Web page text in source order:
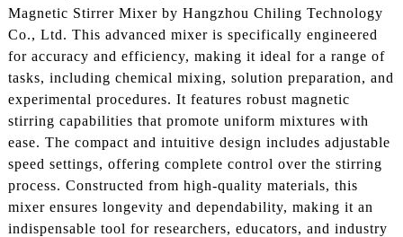
Magnetic Stirrer Mixer by Hangzhou Chiling Technology
Co., Ltd. This advanced mixer is specifically engineered
for accuracy and efficiency, making it ideal for a range of
tasks, including chemical mixing, solution preparation, and
experimental procedures. It features robust magnetic
stirring capabilities that promote uniform mixtures with
ease. The compact and intuitive design includes adjustable
speed settings, offering complete control over the stirring
process. Constructed from high-quality materials, this
mixer ensures longevity and dependability, making it an
indispensable tool for researchers, educators, and industry